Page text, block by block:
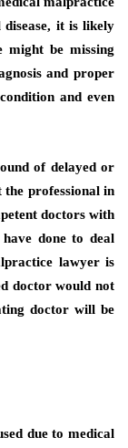
it is likely
might be missing
and proper
and even
of delayed or
professional in
doctors with
done to deal
lawyer is
doctor would not
doctor will be
due to medical